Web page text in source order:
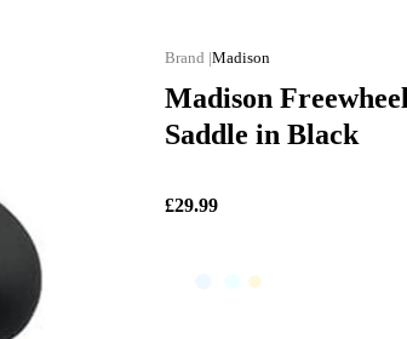
Madison
Madison
Saddle in Black
£29.99